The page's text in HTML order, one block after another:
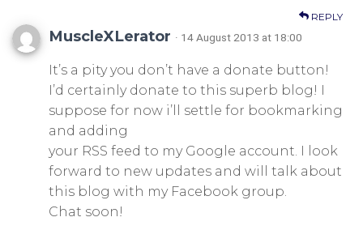
REPLY
MuscleXLerator · 14 August 2013 at 18:00
It’s a pity you don’t have a donate button!
I’d certainly donate to this superb blog! I
suppose for now i’ll settle for bookmarking
and adding
your RSS feed to my Google account. I look
forward to new updates and will talk about
this blog with my Facebook group.
Chat soon!